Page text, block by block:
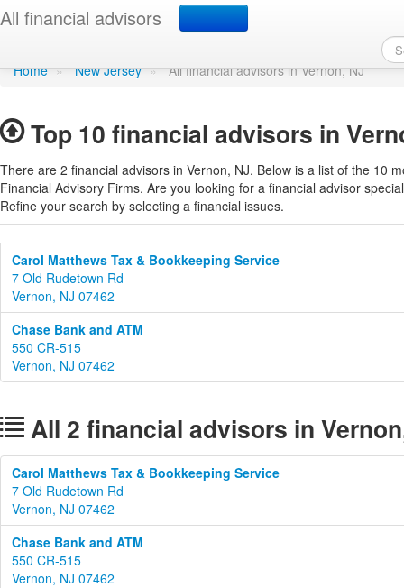
All financial advisors
Find a financial advisor
Home » New Jersey » All financial advisors in Vernon, NJ
Top 10 financial advisors in
There are 2 financial advisors in Vernon, NJ. Below is a list of the 10
Financial Advisory Firms. Are you looking for a financial advisor
Refine your search by selecting a financial issues.
Carol Matthews Tax & Bookkeeping Service
7 Old Rudetown Rd
Vernon, NJ 07462
Chase Bank and ATM
550 CR-515
Vernon, NJ 07462
All 2 financial advisors in
Carol Matthews Tax & Bookkeeping Service
7 Old Rudetown Rd
Vernon, NJ 07462
Chase Bank and ATM
550 CR-515
Vernon, NJ 07462